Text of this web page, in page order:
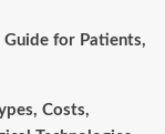
Guide for Patients,
Costs,